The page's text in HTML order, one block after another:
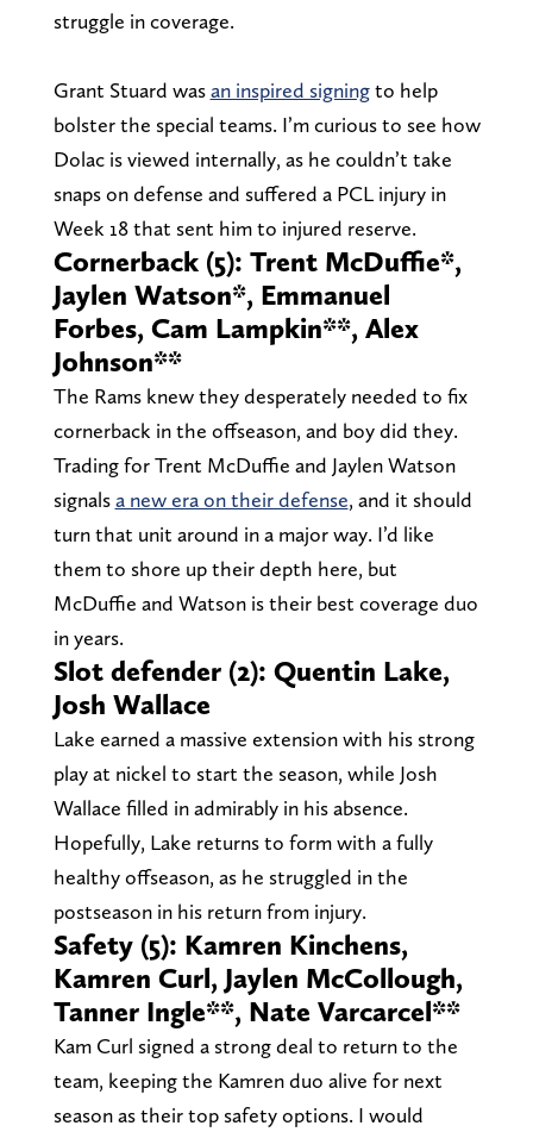
struggle in coverage.
Grant Stuard wasan inspired signingto help
bolster the special teams. I’m curious to see how
Dolac is viewed internally, as he couldn’t take
snaps on defense and suffered a PCL injury in
Week 18 that sent him to injured reserve.
Cornerback (5): Trent McDuffie*,
Jaylen Watson*, Emmanuel
Forbes, Cam Lampkin**, Alex
Johnson**
The Rams knew they desperately needed to fix
cornerback in the offseason, and boy did they.
Trading for Trent McDuffie and Jaylen Watson
signalsa new era on their defense, and it should
turn that unit around in a major way. I’d like
them to shore up their depth here, but
McDuffie and Watson is their best coverage duo
in years.
Slot defender (2): Quentin Lake,
Josh Wallace
Lake earned a massive extension with his strong
play at nickel to start the season, while Josh
Wallace filled in admirably in his absence.
Hopefully, Lake returns to form with a fully
healthy offseason, as he struggled in the
postseason in his return from injury.
Safety (5): Kamren Kinchens,
Kamren Curl, Jaylen McCollough,
Tanner Ingle**, Nate Varcarcel**
Kam Curl signed a strong deal to return to the
team, keeping the Kamren duo alive for next
season as their top safety options. I would